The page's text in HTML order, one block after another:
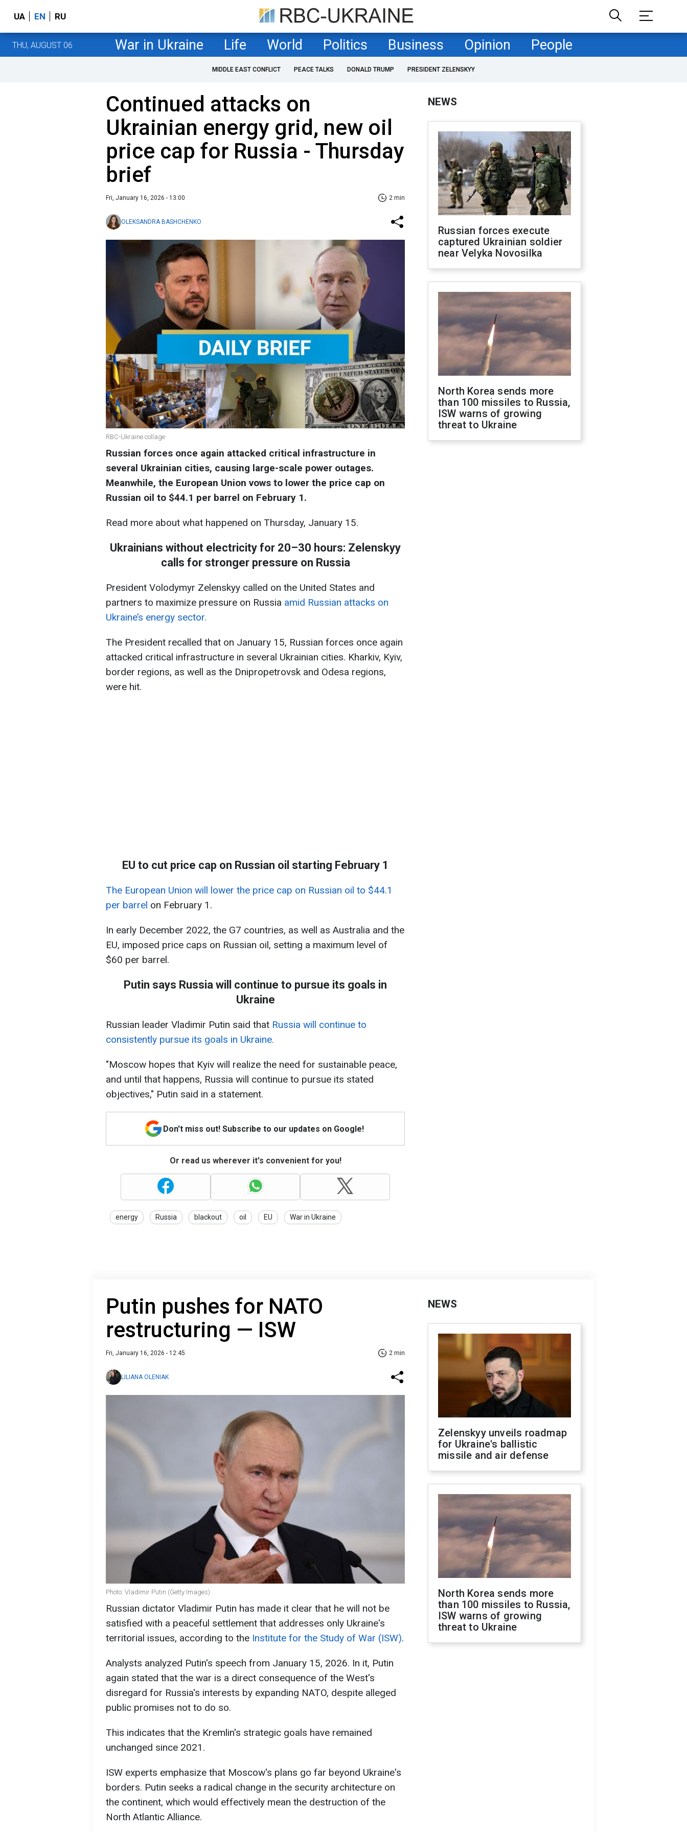
UA EN RU
THU, AUGUST 06 War in Ukraine Life World Politics Business Opinion People
MIDDLE EAST CONFLICT PEACE TALKS DONALD TRUMP PRESIDENT ZELENSKYY
Continued attacks on
Ukrainian energy grid, new oil
price cap for Russia - Thursday
brief
Fri, January 16, 2026 - 13:00 2 min
OLEKSANDRA BASHCHENKO
RBC-Ukraine collage
Russian forces once again attacked critical infrastructure in
several Ukrainian cities, causing large-scale power outages.
Meanwhile, the European Union vows to lower the price cap on
Russian oil to $44.1 per barrel on February 1.
Read more about what happened on Thursday, January 15.
Ukrainians without electricity for 20–30 hours: Zelenskyy
calls for stronger pressure on Russia
President Volodymyr Zelenskyy called on the United States and
partners to maximize pressure on Russia amid Russian attacks on
Ukraine’s energy sector.
The President recalled that on January 15, Russian forces once again
attacked critical infrastructure in several Ukrainian cities. Kharkiv, Kyiv,
border regions, as well as the Dnipropetrovsk and Odesa regions,
were hit.
EU to cut price cap on Russian oil starting February 1
The European Union will lower the price cap on Russian oil to $44.1
per barrel on February 1.
In early December 2022, the G7 countries, as well as Australia and the
EU, imposed price caps on Russian oil, setting a maximum level of
$60 per barrel.
Putin says Russia will continue to pursue its goals in
Ukraine
Russian leader Vladimir Putin said that Russia will continue to
consistently pursue its goals in Ukraine.
"Moscow hopes that Kyiv will realize the need for sustainable peace,
and until that happens, Russia will continue to pursue its stated
objectives," Putin said in a statement.
Don't miss out! Subscribe to our updates on Google!
Or read us wherever it's convenient for you!
energy Russia blackout oil EU War in Ukraine
NEWS
Russian forces execute
captured Ukrainian soldier
near Velyka Novosilka
North Korea sends more
than 100 missiles to Russia,
ISW warns of growing
threat to Ukraine
Putin pushes for NATO
restructuring — ISW
Fri, January 16, 2026 - 12:45 2 min
LILIANA OLENIAK
Photo: Vladimir Putin (Getty Images)
Russian dictator Vladimir Putin has made it clear that he will not be
satisfied with a peaceful settlement that addresses only Ukraine's
territorial issues, according to the Institute for the Study of War (ISW).
Analysts analyzed Putin's speech from January 15, 2026. In it, Putin
again stated that the war is a direct consequence of the West's
disregard for Russia's interests by expanding NATO, despite alleged
public promises not to do so.
This indicates that the Kremlin's strategic goals have remained
unchanged since 2021.
ISW experts emphasize that Moscow's plans go far beyond Ukraine's
borders. Putin seeks a radical change in the security architecture on
the continent, which would effectively mean the destruction of the
North Atlantic Alliance.
NEWS
Zelenskyy unveils roadmap
for Ukraine's ballistic
missile and air defense
North Korea sends more
than 100 missiles to Russia,
ISW warns of growing
threat to Ukraine